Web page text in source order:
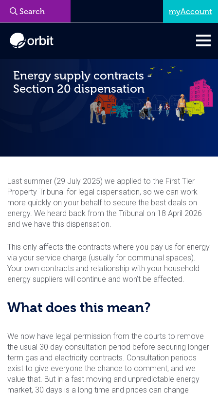
Energy supply contracts -
Section 20 dispensation
Last summer (29 July 2025) we applied to the First Tier
Property Tribunal for legal dispensation, so we can work
more quickly on your behalf to secure the best deals on
energy. We heard back from the Tribunal on 18 April 2026
and we have this dispensation.
This only affects the contracts where you pay us for energy
via your service charge (usually for communal spaces).
Your own contracts and relationship with your household
energy suppliers will continue and won’t be affected.
What does this mean?
We now have legal permission from the courts to remove
the usual 30 day consultation period before securing longer
term gas and electricity contracts. Consultation periods
exist to give everyone the chance to comment, and we
value that. But in a fast moving and unpredictable energy
market, 30 days is a long time and prices can change
myAccount